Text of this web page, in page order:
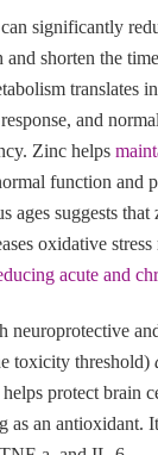
significantly
shorten the
translates
and
Zinc helps
function and
ages suggests that
oxidative stress
acute and
neuroprotective
toxicity threshold)
protect brain
as an antioxidant.